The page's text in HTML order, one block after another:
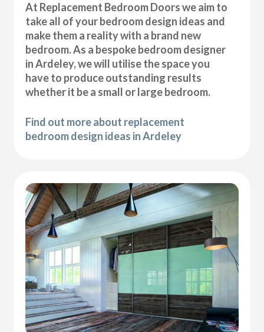
At Replacement Bedroom Doors we aim to
take all of your bedroom design ideas and
make them a reality with a brand new
bedroom. As a bespoke bedroom designer
in Ardeley, we will utilise the space you
have to produce outstanding results
whether it be a small or large bedroom.
Find out more about replacement
bedroom design ideas in Ardeley